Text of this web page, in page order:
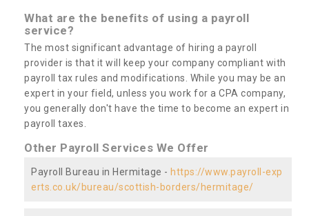
What are the benefits of using a payroll
service?
The most significant advantage of hiring a payroll
provider is that it will keep your company compliant with
payroll tax rules and modifications. While you may be an
expert in your field, unless you work for a CPA company,
you generally don't have the time to become an expert in
payroll taxes.
Other Payroll Services We Offer
Payroll Bureau in Hermitage - https://www.payroll-exp
erts.co.uk/bureau/scottish-borders/hermitage/